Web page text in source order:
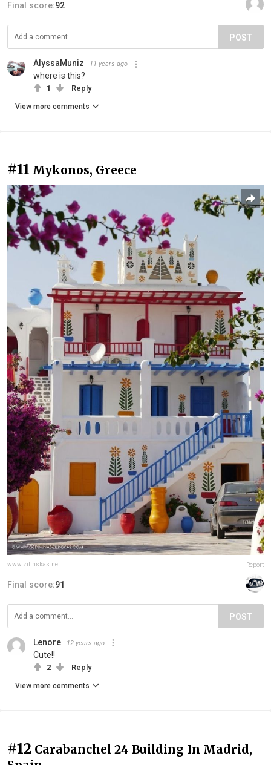
Final score:92
POST
AlyssaMuniz 11 years ago
where is this?
1 Reply
View more comments
#11 Mykonos, Greece
www.zilinskas.net Report
Final score:91
POST
Lenore 12 years ago
Cute!!
2 Reply
View more comments
#12 Carabanchel 24 Building In Madrid,